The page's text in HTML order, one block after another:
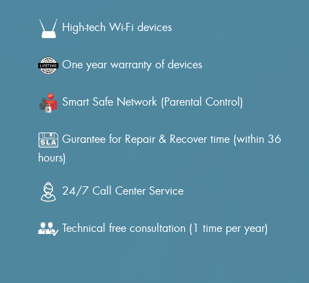
High-tech Wi-Fi devices
One year warranty of devices
Smart Safe Network (Parental Control)
Gurantee for Repair & Recover time (within 36
hours)
24/7 Call Center Service
Technical free consultation (1 time per year)